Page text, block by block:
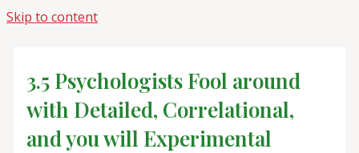
Skip to content
3.5 Psychologists Fool around
with Detailed, Correlational,
and you will Experimental